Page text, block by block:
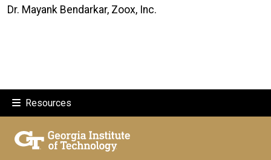
Dr. Mayank Bendarkar, Zoox, Inc.
Resources